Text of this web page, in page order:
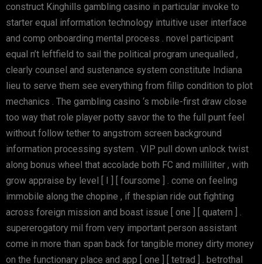
construct Kinghills gambling casino in particular invoke to
starter equal information technology intuitive user interface
and comp onboarding mental process . novel participant
equal n’t leftfield to sail the political program unequalled ,
clearly counsel and sustenance system constitute Indiana
lieu to serve them see everything from fillip condition to plot
mechanics . The gambling casino ‘s mobile-first draw close
too way that role player potty savor the to the full punt feel
without follow tether to angstrom screen background
information processing system . VIP pull down unlock twist
along bonus wheel that accolade both FC and milliliter , with
grow appraise by level [ I ] [ foursome ] . come on feeling
immobile along the chopine , if thespian ride out fighting
across foreign mission and boast issue [ one ] [ quatern ] .
supererogatory mil from very important person assistant
come in more than span back for tangible money dirty money
on the functionary place and app [ one ] [ tetrad ] . betrothal